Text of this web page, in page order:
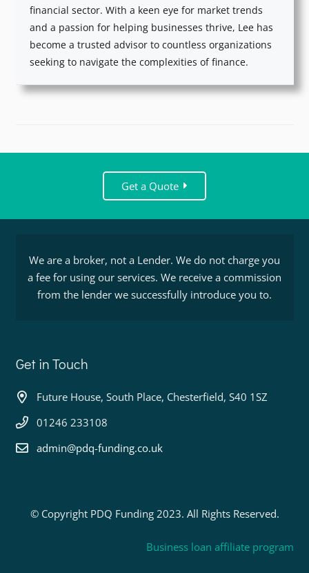
financial sector. With a keen eye for market trends
and a passion for helping businesses thrive, Lee has
become a trusted advisor to countless organizations
seeking to navigate the complexities of finance.
Get a Quote
We are a broker, not a Lender. We do not charge you
a fee for using our services. We receive a commission
from the lender we successfully introduce you to.
Get in Touch
Future House, South Place, Chesterfield, S40 1SZ
01246 233108
admin@pdq-funding.co.uk
© Copyright PDQ Funding 2023. All Rights Reserved.
Business loan affiliate program